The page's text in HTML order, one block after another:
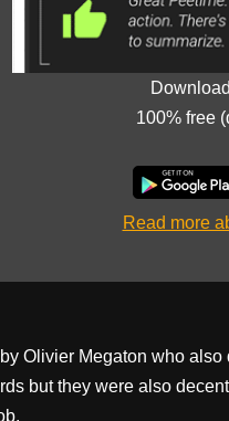
100% free
Read more
Olivier Megaton who
but they were also